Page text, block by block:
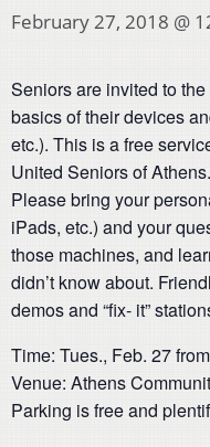
February 27, 2018 @
Seniors are invited to
basics of their devices
etc.). This is a free
United Seniors of Athens.
Please bring your
iPads, etc.) and your
those machines, and
didn’t know about.
demos and “fix- it”
Time: Tues., Feb. 27
Venue: Athens
Parking is free and